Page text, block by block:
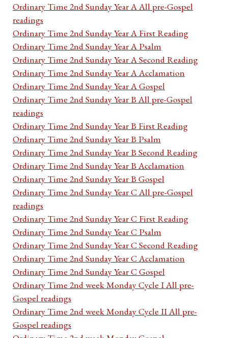
Ordinary Time 2nd Sunday Year A All pre-Gospel
readings
Ordinary Time 2nd Sunday Year A First Reading
Ordinary Time 2nd Sunday Year A Psalm
Ordinary Time 2nd Sunday Year A Second Reading
Ordinary Time 2nd Sunday Year A Acclamation
Ordinary Time 2nd Sunday Year A Gospel
Ordinary Time 2nd Sunday Year B All pre-Gospel
readings
Ordinary Time 2nd Sunday Year B First Reading
Ordinary Time 2nd Sunday Year B Psalm
Ordinary Time 2nd Sunday Year B Second Reading
Ordinary Time 2nd Sunday Year B Acclamation
Ordinary Time 2nd Sunday Year B Gospel
Ordinary Time 2nd Sunday Year C All pre-Gospel
readings
Ordinary Time 2nd Sunday Year C First Reading
Ordinary Time 2nd Sunday Year C Psalm
Ordinary Time 2nd Sunday Year C Second Reading
Ordinary Time 2nd Sunday Year C Acclamation
Ordinary Time 2nd Sunday Year C Gospel
Ordinary Time 2nd week Monday Cycle I All pre-
Gospel readings
Ordinary Time 2nd week Monday Cycle II All pre-
Gospel readings